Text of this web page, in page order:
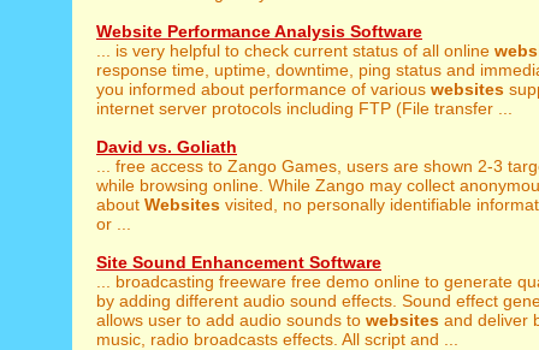
Website Performance Analysis Software
... is very helpful to check current status of all online
response time, uptime, downtime, ping status and
you informed about performance of various websites
internet server protocols including FTP (File transfer ...
David vs. Goliath
... free access to Zango Games, users are shown 2-3
while browsing online. While Zango may collect
about Websites visited, no personally identifiable
or ...
Site Sound Enhancement Software
... broadcasting freeware free demo online to generate
by adding different audio sound effects. Sound effect
allows user to add audio sounds to websites and deliver
music, radio broadcasts effects. All script and ...